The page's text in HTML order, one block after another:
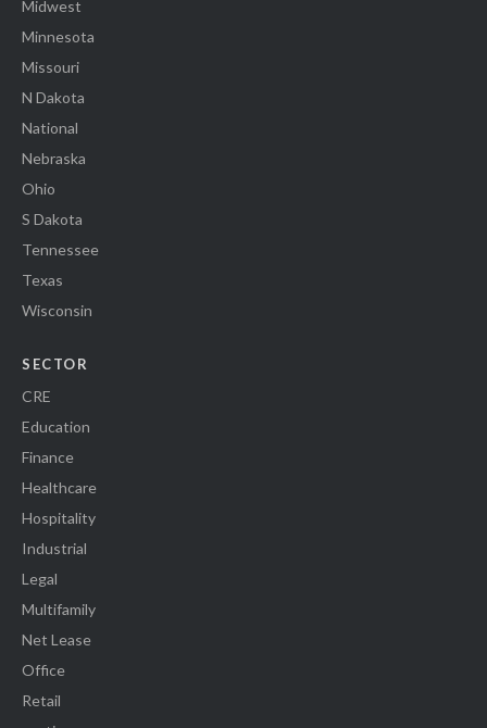
Midwest
Minnesota
Missouri
N Dakota
National
Nebraska
Ohio
S Dakota
Tennessee
Texas
Wisconsin
SECTOR
CRE
Education
Finance
Healthcare
Hospitality
Industrial
Legal
Multifamily
Net Lease
Office
Retail